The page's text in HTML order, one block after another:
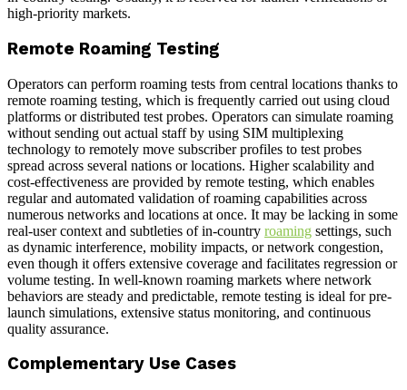
high-priority markets.
Remote Roaming Testing
Operators can perform roaming tests from central locations thanks to
remote roaming testing, which is frequently carried out using cloud
platforms or distributed test probes. Operators can simulate roaming
without sending out actual staff by using SIM multiplexing
technology to remotely move subscriber profiles to test probes
spread across several nations or locations. Higher scalability and
cost-effectiveness are provided by remote testing, which enables
regular and automated validation of roaming capabilities across
numerous networks and locations at once. It may be lacking in some
real-user context and subtleties of in-country roaming settings, such
as dynamic interference, mobility impacts, or network congestion,
even though it offers extensive coverage and facilitates regression or
volume testing. In well-known roaming markets where network
behaviors are steady and predictable, remote testing is ideal for pre-
launch simulations, extensive status monitoring, and continuous
quality assurance.
Complementary Use Cases